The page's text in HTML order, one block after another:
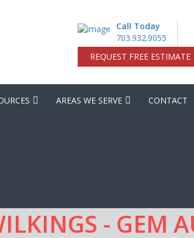
Call Today
703.932.9055
REQUEST FREE ESTIMATE
AREAS WE SERVE CONTACT
- GEM